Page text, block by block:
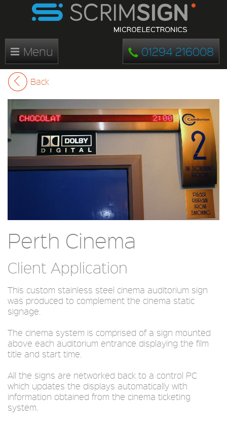
Menu 01294 216008
Back
Perth Cinema
Client Application
This custom stainless steel cinema auditorium sign
was produced to complement the cinema static
signage.
The cinema system is comprised of a sign mounted
above each auditorium entrance displaying the film
title and start time.
All the signs are networked back to a control PC
which updates the displays automatically with
information obtained from the cinema ticketing
system.